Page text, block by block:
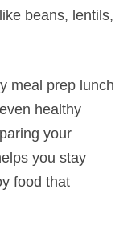
beans, lentils,
meal prep lunch
healthy
your
you stay
food that